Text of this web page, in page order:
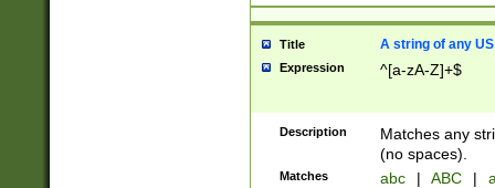
Title A string of any
Expression ^[a-zA-Z]+$
Description
Matches any
(no spaces).
Matches abc | ABC |